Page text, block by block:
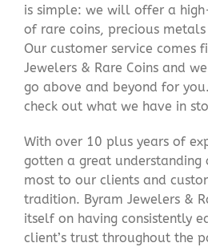
is simple: we will offer a
of rare coins, precious
Our customer service comes
Jewelers & Rare Coins and
go above and beyond for
check out what we have in
With over 10 plus years of
gotten a great
most to our clients and
tradition. Byram Jewelers &
itself on having consistently
client’s trust throughout the